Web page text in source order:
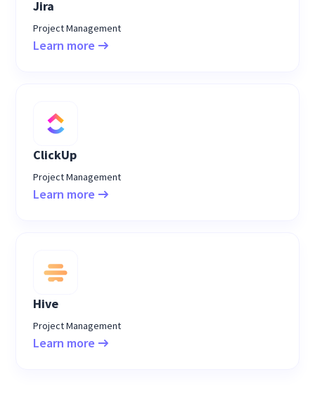
Jira
Project Management
Learn more
ClickUp
Project Management
Learn more
Hive
Project Management
Learn more